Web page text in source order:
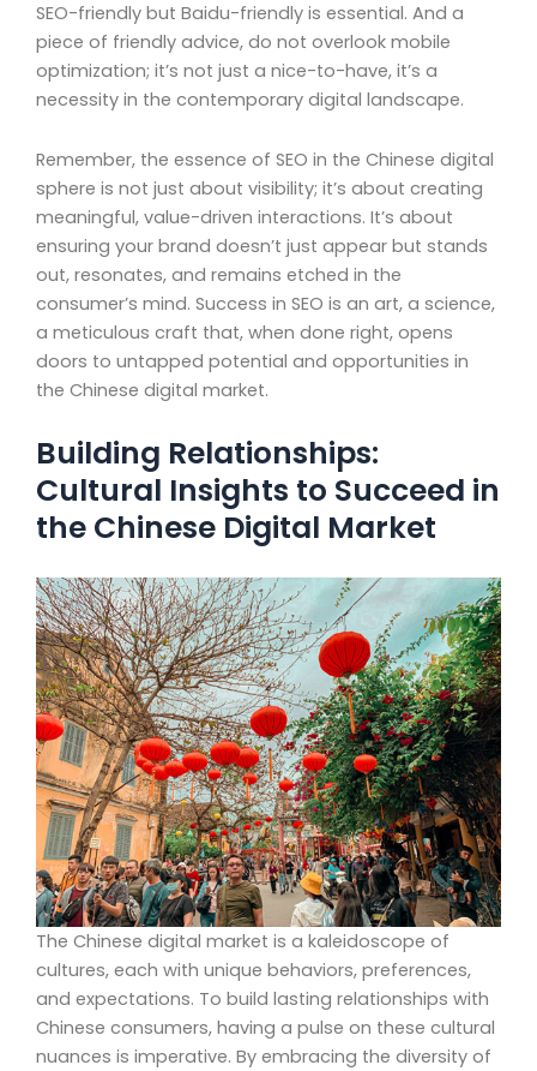
SEO-friendly but Baidu-friendly is essential. And a
piece of friendly advice, do not overlook mobile
optimization; it’s not just a nice-to-have, it’s a
necessity in the contemporary digital landscape.
Remember, the essence of SEO in the Chinese digital
sphere is not just about visibility; it’s about creating
meaningful, value-driven interactions. It’s about
ensuring your brand doesn’t just appear but stands
out, resonates, and remains etched in the
consumer’s mind. Success in SEO is an art, a science,
a meticulous craft that, when done right, opens
doors to untapped potential and opportunities in
the Chinese digital market.
Building Relationships:
Cultural Insights to Succeed in
the Chinese Digital Market
The Chinese digital market is a kaleidoscope of
cultures, each with unique behaviors, preferences,
and expectations. To build lasting relationships with
Chinese consumers, having a pulse on these cultural
nuances is imperative. By embracing the diversity of